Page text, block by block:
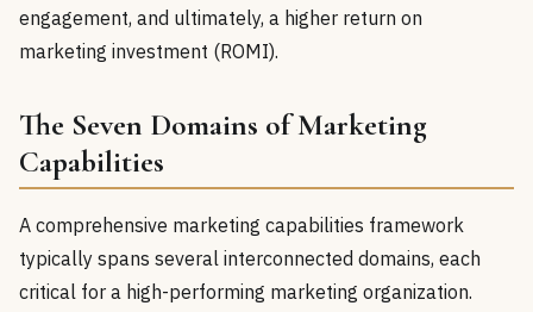
engagement, and ultimately, a higher return on
marketing investment (ROMI).
The Seven Domains of Marketing
Capabilities
A comprehensive marketing capabilities framework
typically spans several interconnected domains, each
critical for a high-performing marketing organization.